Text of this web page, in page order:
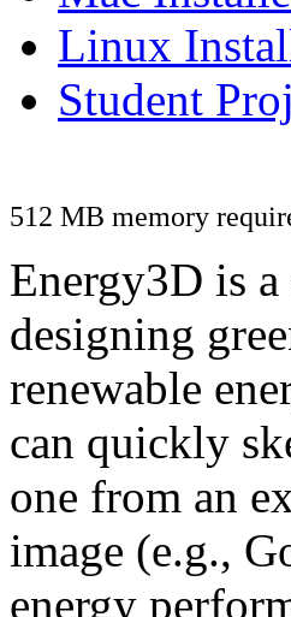
Linux
Student
512 MB memory
Energy3D is
designing
renewable
can quickly
one from an
image (e.g.,
energy